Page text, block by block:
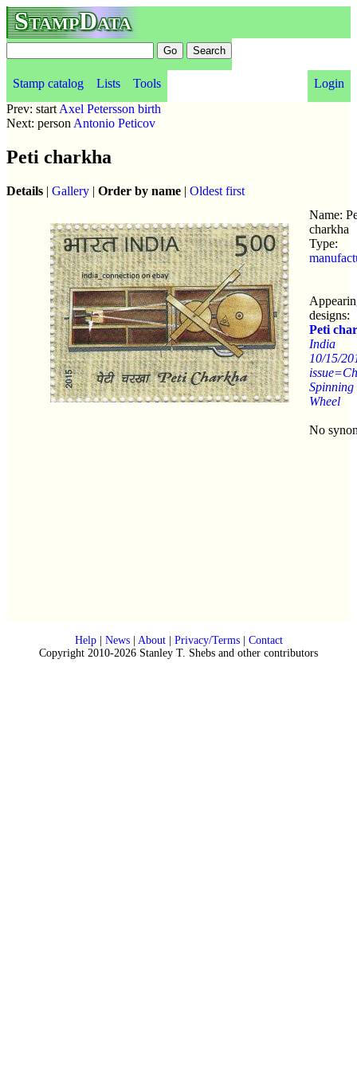
StampData
Stamp catalog Lists Tools
Login
Prev: start Axel Petersson birth
Next: person Antonio Peticov
Peti charkha
Details | Gallery | Order by name | Oldest first
Name:
charkha
Type:
designs:
Peti
India
10/15/
Spinning
Wheel
No
Help| News| About| Privacy/Terms| Contact
Copyright 2010-2026 Stanley T. Shebs and other contributors